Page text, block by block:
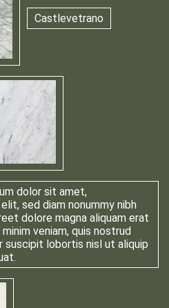
Castlevetrano
dolor sit amet,
sed diam nonummy nibh
dolore magna aliquam erat
veniam, quis nostrud
lobortis nisl ut aliquip